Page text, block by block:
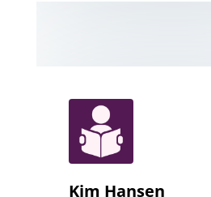
Kim Hansen